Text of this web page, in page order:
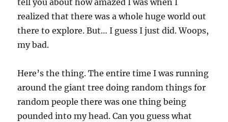
tell you about how amazed I was when I
realized that there was a whole huge world out
there to explore. But… I guess I just did. Woops,
my bad.
Here’s the thing. The entire time I was running
around the giant tree doing random things for
random people there was one thing being
pounded into my head. Can you guess what